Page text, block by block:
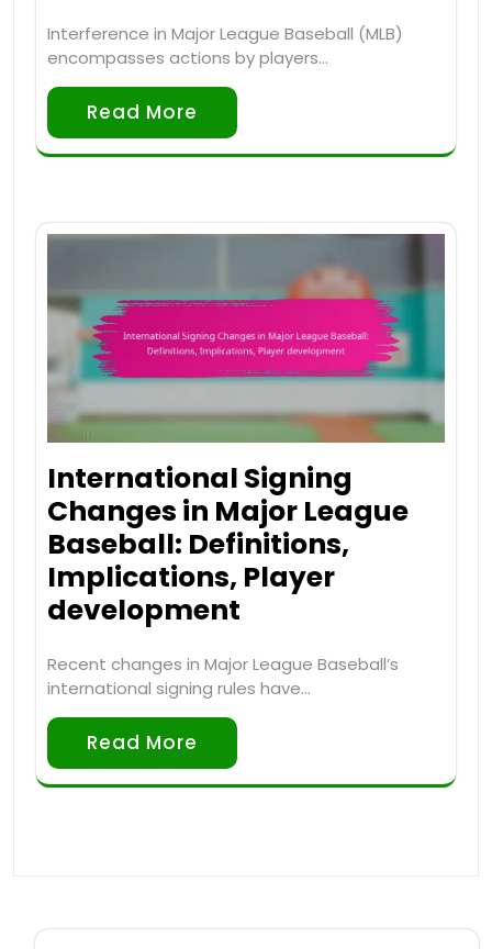
Interference in Major League Baseball (MLB)
encompasses actions by players…
Read More
International Signing
Changes in Major League
Baseball: Definitions,
Implications, Player
development
Recent changes in Major League Baseball’s
international signing rules have…
Read More